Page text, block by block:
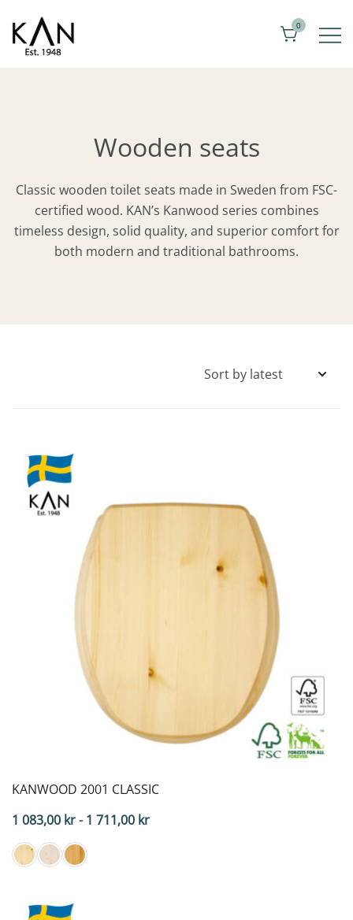
content
0
Wooden seats
Classic wooden toilet seats made in Sweden from FSC-
certified wood. KAN’s Kanwood series combines
timeless design, solid quality, and superior comfort for
both modern and traditional bathrooms.
KANWOOD 2001 CLASSIC
1 083,00 kr- 1 711,00 krPrice